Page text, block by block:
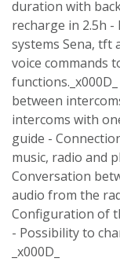
duration with
recharge in 2.5h
systems Sena, tft
voice commands
functions._x000D_
between
intercoms with
guide -
music, radio and
Conversation
audio from the
Configuration of
- Possibility to
_x000D_